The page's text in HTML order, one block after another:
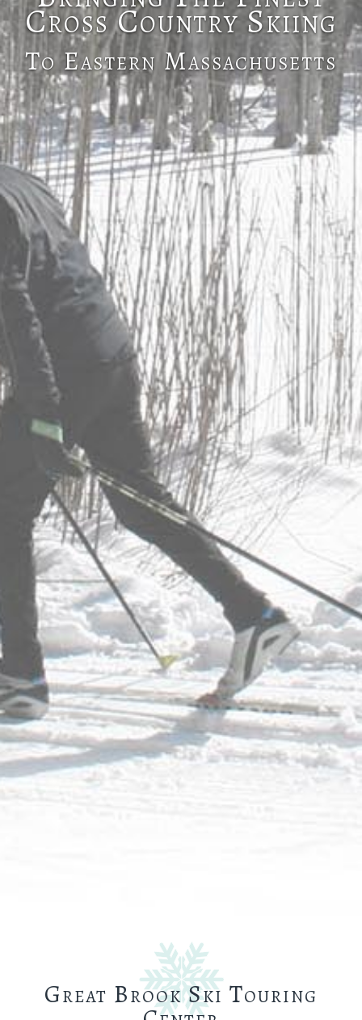
Cross Country Skiing
To Eastern Massachusetts
Great Brook Ski Touring